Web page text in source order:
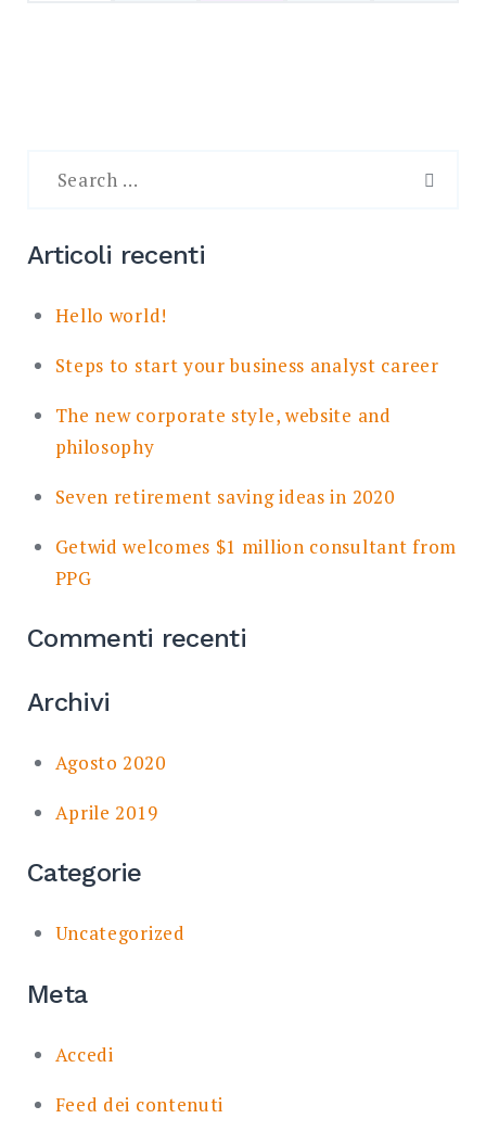
Articoli recenti
Hello world!
Steps to start your business analyst career
The new corporate style, website and
philosophy
Seven retirement saving ideas in 2020
Getwid welcomes $1 million consultant from
PPG
Commenti recenti
Archivi
Agosto 2020
Aprile 2019
Categorie
Uncategorized
Meta
Accedi
Feed dei contenuti